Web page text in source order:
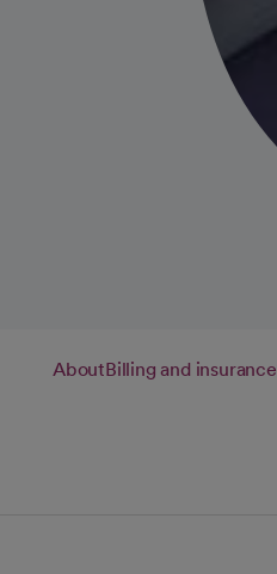
AboutBilling and insurance